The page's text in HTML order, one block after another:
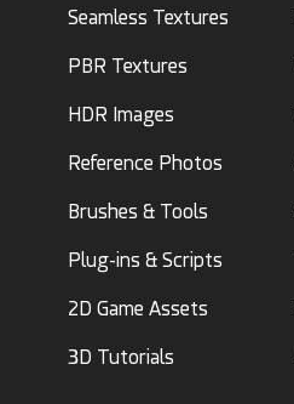
Seamless Textures
PBR Textures
HDR Images
Reference Photos
Brushes & Tools
Plug-ins & Scripts
2D Game Assets
3D Tutorials